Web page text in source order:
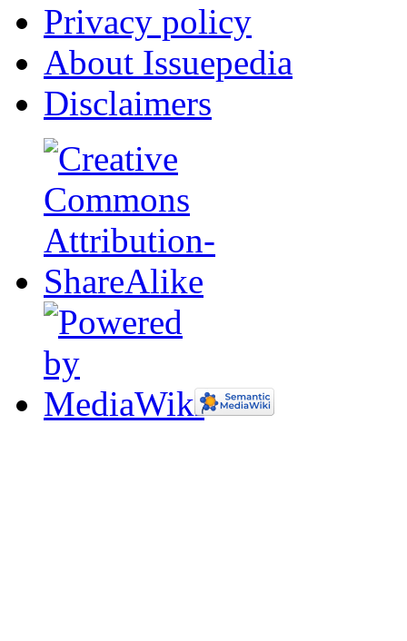
Privacy policy
About Issuepedia
Disclaimers